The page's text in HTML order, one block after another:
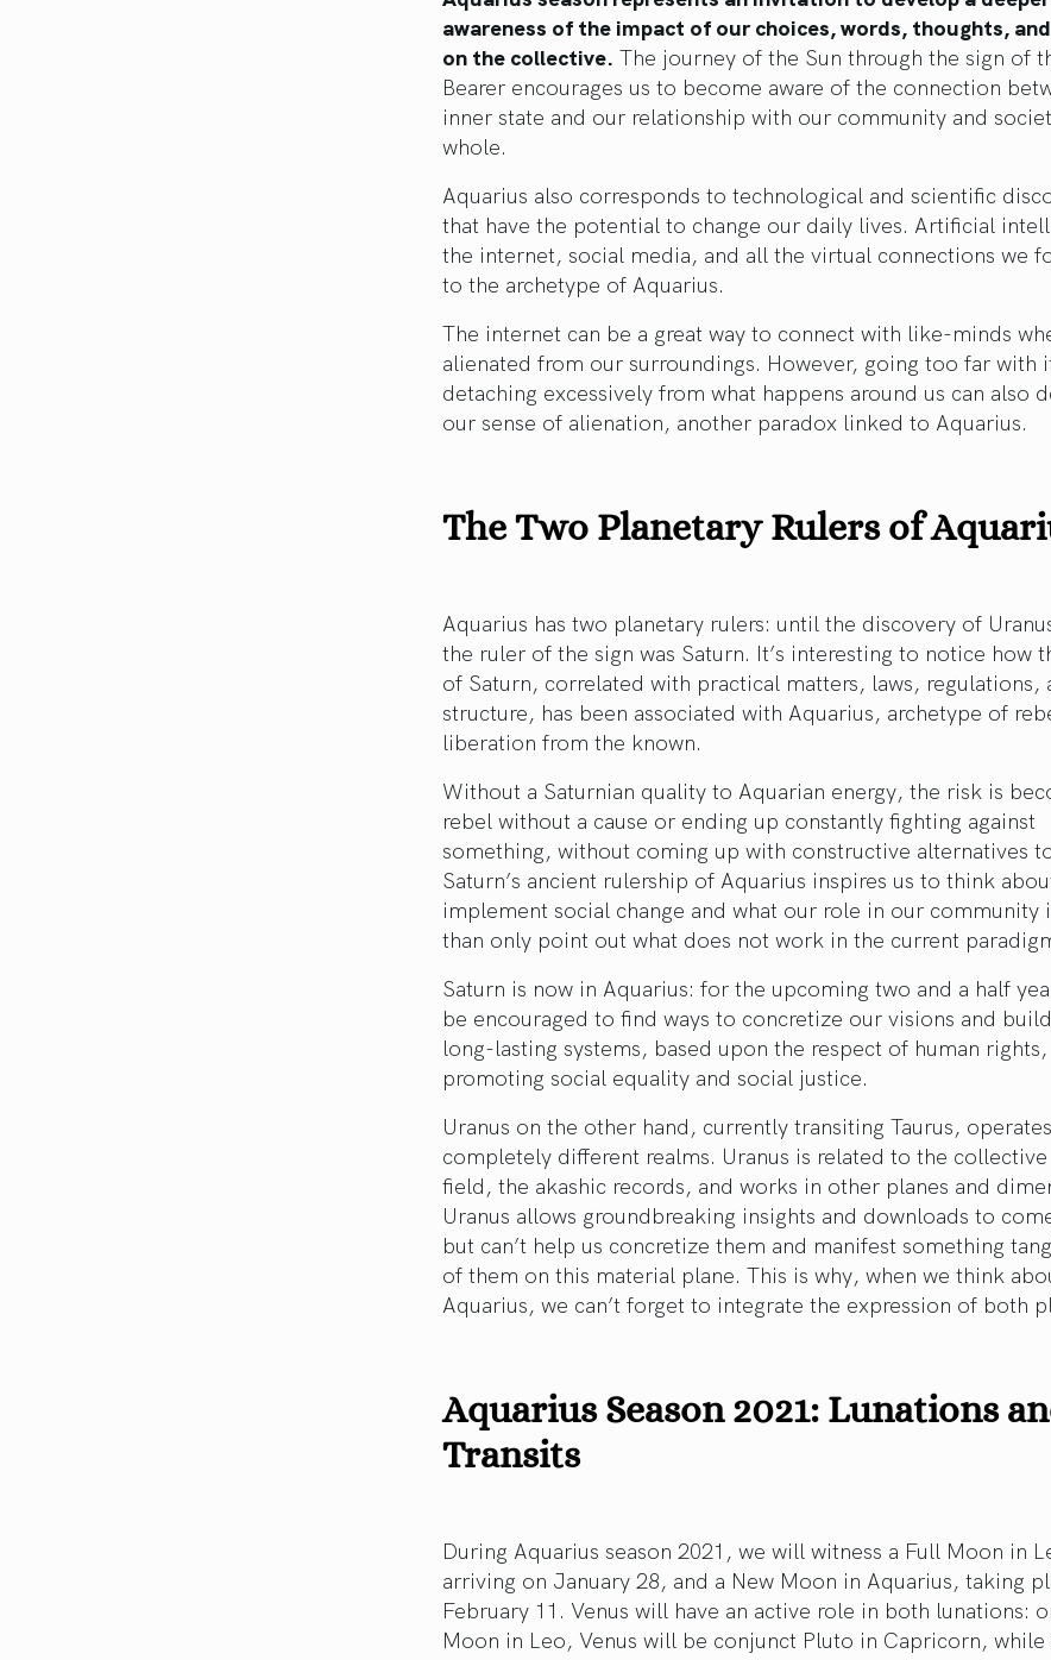
awareness of the impact of our choices, words, thoughts,
on the collective. The journey of the Sun through the sign of
Bearer encourages us to become aware of the connection
inner state and our relationship with our community and
whole.
Aquarius also corresponds to technological and scientific
that have the potential to change our daily lives. Artificial
the internet, social media, and all the virtual connections we
to the archetype of Aquarius.
The internet can be a great way to connect with like-minds
alienated from our surroundings. However, going too far with
detaching excessively from what happens around us can also
our sense of alienation, another paradox linked to Aquarius.
The Two Planetary Rulers of
Aquarius has two planetary rulers: until the discovery of
the ruler of the sign was Saturn. It’s interesting to notice how
of Saturn, correlated with practical matters, laws, regulations,
structure, has been associated with Aquarius, archetype of
liberation from the known.
Without a Saturnian quality to Aquarian energy, the risk is
rebel without a cause or ending up constantly fighting against
something, without coming up with constructive alternatives
Saturn’s ancient rulership of Aquarius inspires us to think
implement social change and what our role in our community
than only point out what does not work in the current
Saturn is now in Aquarius: for the upcoming two and a half
be encouraged to find ways to concretize our visions and
long-lasting systems, based upon the respect of human rights,
promoting social equality and social justice.
Uranus on the other hand, currently transiting Taurus,
completely different realms. Uranus is related to the
field, the akashic records, and works in other planes and
Uranus allows groundbreaking insights and downloads to
but can’t help us concretize them and manifest something
of them on this material plane. This is why, when we think
Aquarius, we can’t forget to integrate the expression of both
Aquarius Season 2021: Lunations
Transits
During Aquarius season 2021, we will witness a Full Moon in
arriving on January 28, and a New Moon in Aquarius, taking
February 11. Venus will have an active role in both lunations:
Moon in Leo, Venus will be conjunct Pluto in Capricorn, while